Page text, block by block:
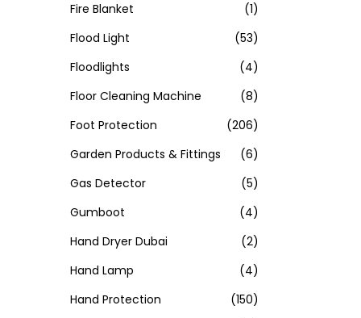
Fire Blanket
(1)
Flood Light
(53)
Floodlights
(4)
Floor Cleaning Machine
(8)
Foot Protection
(206)
Garden Products & Fittings
(6)
Gas Detector
(5)
Gumboot
(4)
Hand Dryer Dubai
(2)
Hand Lamp
(4)
Hand Protection
(150)